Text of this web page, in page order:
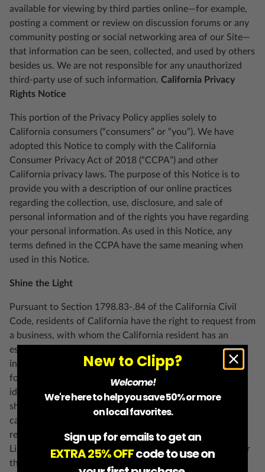
available for viewing by third parties online—for example,
posting a comment or review on discussion forums or any
community posting or social networking area of our Site—
that information can be seen, collected, and used by others
besides us. We are not responsible for any unauthorized
third-party use of such information. California Privacy
Rights Notice
This portion of the Privacy Policy applies solely to
California consumers (“consumers” or “you”). We have
adopted this Notice to comply with the California
Consumer Privacy Act of 2018 (“CCPA”) and other
California privacy laws. The purpose of this Notice is to
provide you with a description of our online practices
regarding the collection, use, disclosure, and sale of
personal information and of the rights you have regarding
your personal information. As used in this Notice, any
terms defined in the CCPA have the same meaning when
used in this Notice.
Shine the Light
Pursuant to Section 1798.83-.84 of the California Civil
Code, residents of California have the right to request from
a business, with whom the California resident has an
established business relationship, what types of personal
information, if any, the business shares with third parties
for direct marketing purposes by such third party and the
identities of the third parties with whom the business has
shared such information in the immediately preceding
calendar year. To access this information, please submit a
request by visiting support.clipp.comwith “CA Shine the
Light Request” in the Subject field. Please note that, under
the law, we are not required to respond to your request
New to Clipp?
Welcome!
We're here to help you save 50% or more
on local favorites.
Sign up for emails to get an
EXTRA 25% OFFcode to use on